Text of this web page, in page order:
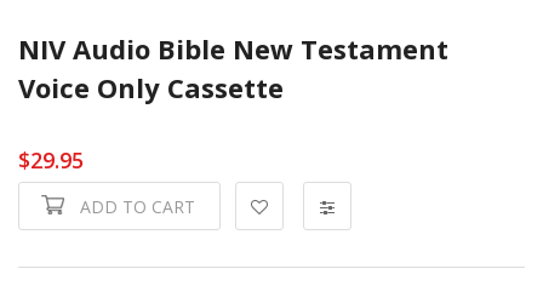
NIV Audio Bible New Testament
Voice Only Cassette
$29.95
ADD TO CART